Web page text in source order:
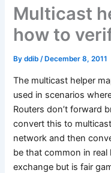
Multicast
how to
Byddib/ December 8, 2011
The multicast helper
used in scenarios
Routers don’t forward
convert this to
network and then
be that common in real
exchange but is fair